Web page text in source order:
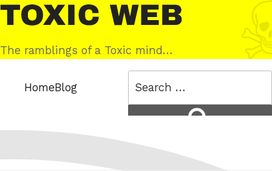
Skip
to
content
Toxic
Web
The ramblings of a Toxic mind…
HomeBlog